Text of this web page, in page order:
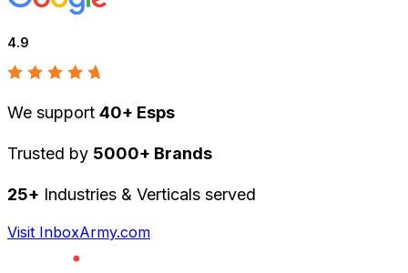
4.9
We support 40+ Esps
Trusted by 5000+ Brands
25+ Industries & Verticals served
Visit InboxArmy.com